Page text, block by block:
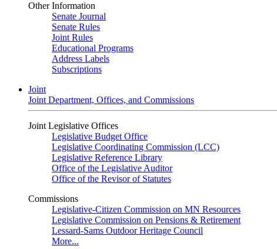
Other Information
Senate Journal
Senate Rules
Joint Rules
Educational Programs
Address Labels
Subscriptions
Joint
Joint Department, Offices, and Commissions
Joint Legislative Offices
Legislative Budget Office
Legislative Coordinating Commission (LCC)
Legislative Reference Library
Office of the Legislative Auditor
Office of the Revisor of Statutes
Commissions
Legislative-Citizen Commission on MN Resources
Legislative Commission on Pensions & Retirement
Lessard-Sams Outdoor Heritage Council
More...